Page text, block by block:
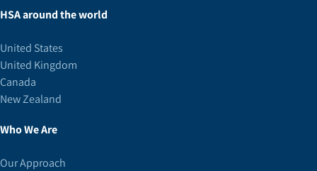
HSA around the world
United States
United Kingdom
Canada
New Zealand
Who We Are
Our Approach